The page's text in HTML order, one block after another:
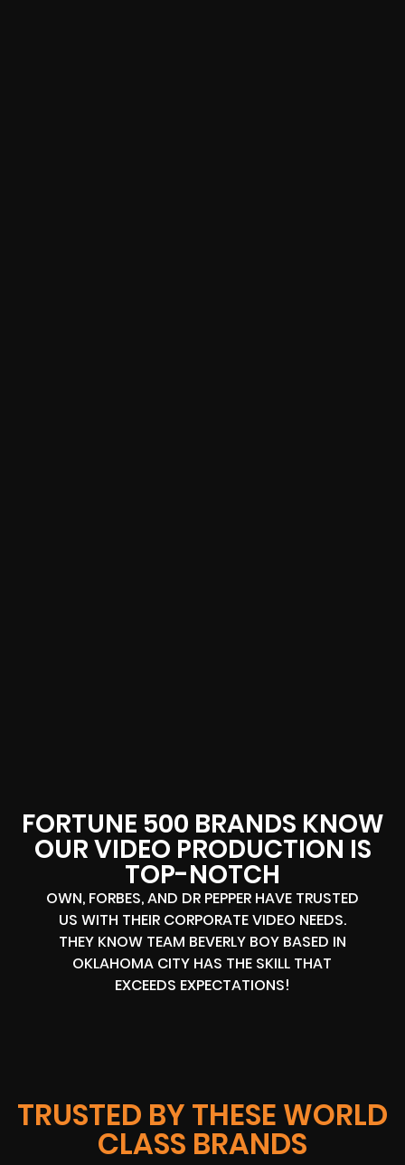
FORTUNE 500 BRANDS KNOW
OUR VIDEO PRODUCTION IS
TOP-NOTCH
OWN, FORBES, AND DR PEPPER HAVE TRUSTED
US WITH THEIR CORPORATE VIDEO NEEDS.
THEY KNOW TEAM BEVERLY BOY BASED IN
OKLAHOMA CITY HAS THE SKILL THAT
EXCEEDS EXPECTATIONS!
TRUSTED BY THESE WORLD
CLASS BRANDS